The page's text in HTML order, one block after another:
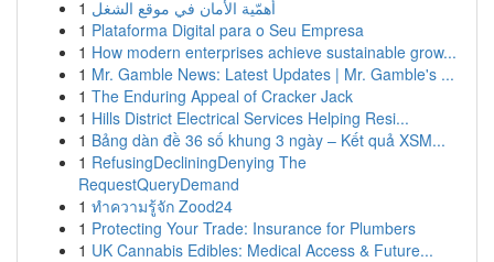
1 أهمّية الأمان في موقع الشغل
1 Plataforma Digital para o Seu Empresa
1 How modern enterprises achieve sustainable grow...
1 Mr. Gamble News: Latest Updates | Mr. Gamble's ...
1 The Enduring Appeal of Cracker Jack
1 Hills District Electrical Services Helping Resi...
1 Bảng dàn đề 36 số khung 3 ngày – Kết quả XSM...
1 RefusingDecliningDenying The
RequestQueryDemand
1 ทำความรู้จัก Zood24
1 Protecting Your Trade: Insurance for Plumbers
1 UK Cannabis Edibles: Medical Access & Future...